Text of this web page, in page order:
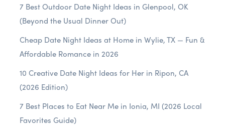
7 Best Outdoor Date Night Ideas in Glenpool, OK
(Beyond the Usual Dinner Out)
Cheap Date Night Ideas at Home in Wylie, TX — Fun &
Affordable Romance in 2026
10 Creative Date Night Ideas for Her in Ripon, CA
(2026 Edition)
7 Best Places to Eat Near Me in Ionia, MI (2026 Local
Favorites Guide)